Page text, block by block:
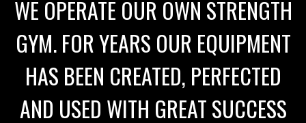
WE OPERATE OUR OWN STRENGTH
GYM. FOR YEARS OUR EQUIPMENT
HAS BEEN CREATED, PERFECTED
AND USED WITH GREAT SUCCESS